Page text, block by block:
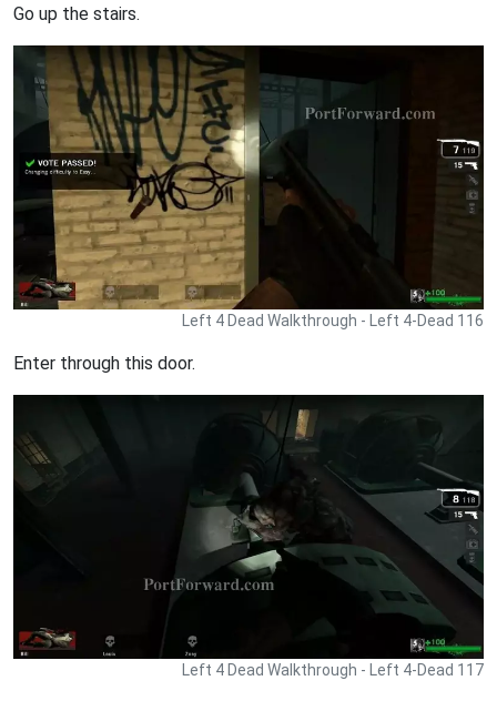
Go up the stairs.
Left 4 Dead Walkthrough - Left 4-Dead 116
Enter through this door.
Left 4 Dead Walkthrough - Left 4-Dead 117